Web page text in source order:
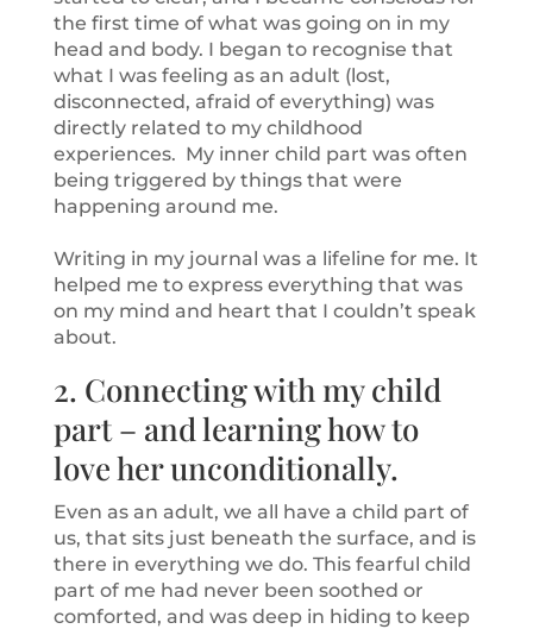
the first time of what was going on in my
head and body. I began to recognise that
what I was feeling as an adult (lost,
disconnected, afraid of everything) was
directly related to my childhood
experiences. My inner child part was often
being triggered by things that were
happening around me.
Writing in my journal was a lifeline for me. It
helped me to express everything that was
on my mind and heart that I couldn’t speak
about.
2. Connecting with my child
part – and learning how to
love her unconditionally.
Even as an adult, we all have a child part of
us, that sits just beneath the surface, and is
there in everything we do. This fearful child
part of me had never been soothed or
comforted, and was deep in hiding to keep